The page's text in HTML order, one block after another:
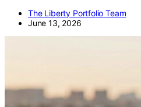
The Liberty Portfolio Team
June 13, 2026